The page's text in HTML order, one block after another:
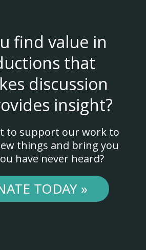
find value in
that
discussion
insight?
to support our work to
things and bring you
have never heard?
TODAY »